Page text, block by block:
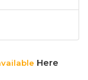
Here